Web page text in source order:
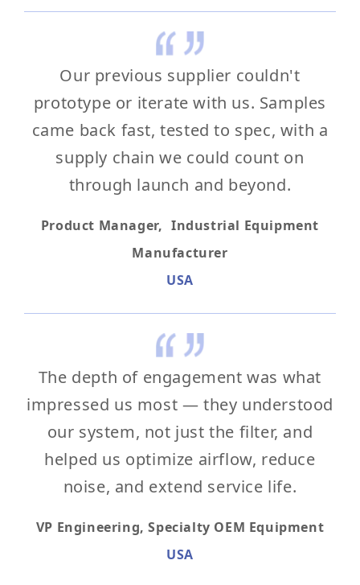
Our previous supplier couldn't
prototype or iterate with us. Samples
came back fast, tested to spec, with a
supply chain we could count on
through launch and beyond.
Product Manager, Industrial Equipment
Manufacturer
USA
The depth of engagement was what
impressed us most — they understood
our system, not just the filter, and
helped us optimize airflow, reduce
noise, and extend service life.
VP Engineering, Specialty OEM Equipment
USA